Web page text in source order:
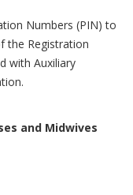
Numbers (PIN) to
the Registration
with Auxiliary
and Midwives